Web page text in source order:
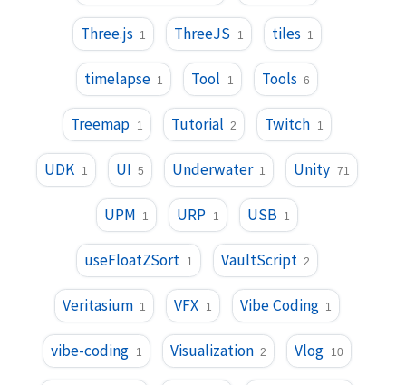
Three.js 1 ThreeJS 1 tiles 1
timelapse 1 Tool 1 Tools 6
Treemap 1 Tutorial 2 Twitch 1
UDK 1 UI 5 Underwater 1 Unity 71
UPM 1 URP 1 USB 1
useFloatZSort 1 VaultScript 2
Veritasium 1 VFX 1 Vibe Coding 1
vibe-coding 1 Visualization 2 Vlog 10